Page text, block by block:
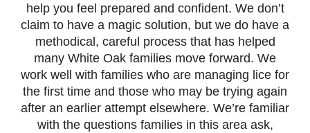
help you feel prepared and confident. We don’t
claim to have a magic solution, but we do have a
methodical, careful process that has helped
many White Oak families move forward. We
work well with families who are managing lice for
the first time and those who may be trying again
after an earlier attempt elsewhere. We’re familiar
with the questions families in this area ask,